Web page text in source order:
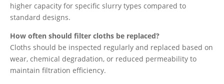
higher capacity for specific slurry types compared to
standard designs.
How often should filter cloths be replaced?
Cloths should be inspected regularly and replaced based on
wear, chemical degradation, or reduced permeability to
maintain filtration efficiency.